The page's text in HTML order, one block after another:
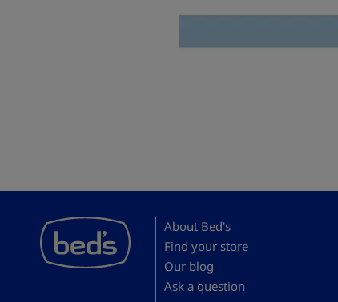
About Bed's
Find your store
Our blog
Ask a question